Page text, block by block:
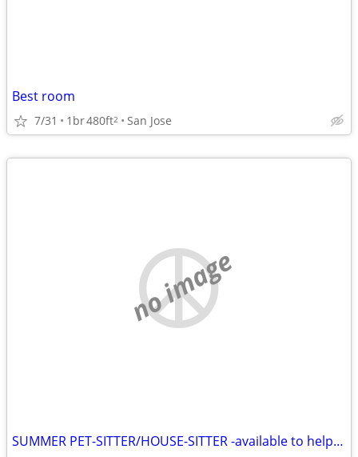
Best room
7/31 1br480ft2 San Jose
no image
SUMMER PET-SITTER/HOUSE-SITTER -available to help you